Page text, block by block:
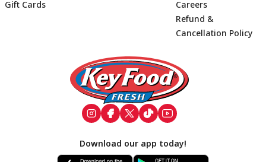
Footer
Gift Cards
Careers
Refund &
Cancellation Policy
Download our app today!